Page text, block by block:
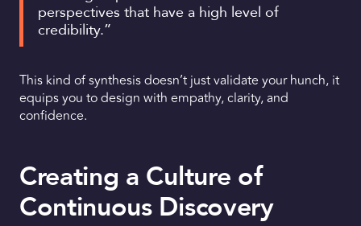
perspectives that have a high level of
credibility.”
This kind of synthesis doesn’t just validate your hunch, it
equips you to design with empathy, clarity, and
confidence.
Creating a Culture of
Continuous Discovery